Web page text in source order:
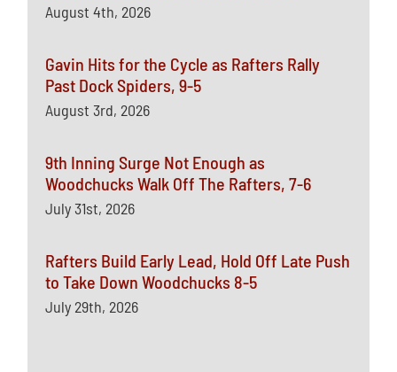
August 4th, 2026
Gavin Hits for the Cycle as Rafters Rally
Past Dock Spiders, 9-5
August 3rd, 2026
9th Inning Surge Not Enough as
Woodchucks Walk Off The Rafters, 7-6
July 31st, 2026
Rafters Build Early Lead, Hold Off Late Push
to Take Down Woodchucks 8-5
July 29th, 2026